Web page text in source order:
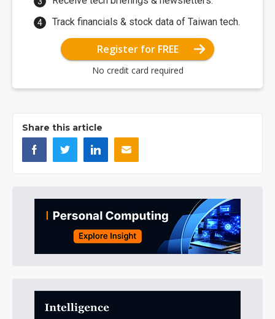
Track financials & stock data of Taiwan tech.
Register for FREE
No credit card required
Share this article